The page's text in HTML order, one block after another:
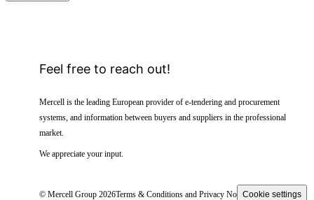
Feel free to reach out!
Mercell is the leading European provider of e-tendering and procurement
systems, and information between buyers and suppliers in the professional
market.
We appreciate your input.
© Mercell Group 2026Terms & Conditions and Privacy NoticeCookie settings